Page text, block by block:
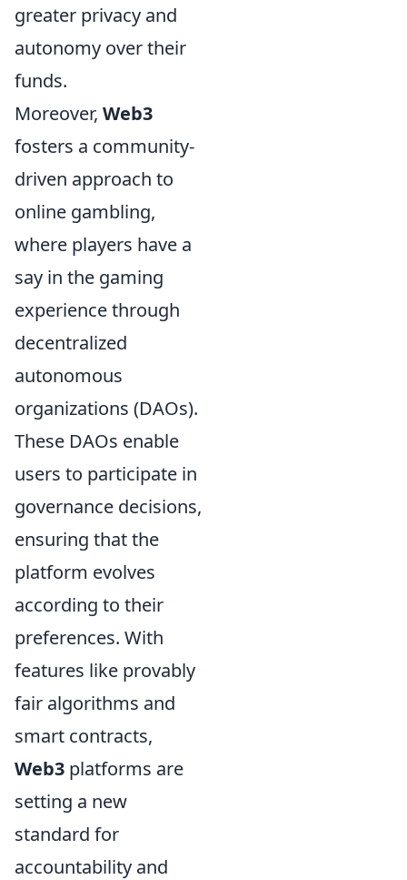
greater privacy and
autonomy over their
funds.
Moreover, Web3
fosters a community-
driven approach to
online gambling,
where players have a
say in the gaming
experience through
decentralized
autonomous
organizations (DAOs).
These DAOs enable
users to participate in
governance decisions,
ensuring that the
platform evolves
according to their
preferences. With
features like provably
fair algorithms and
smart contracts,
Web3 platforms are
setting a new
standard for
accountability and